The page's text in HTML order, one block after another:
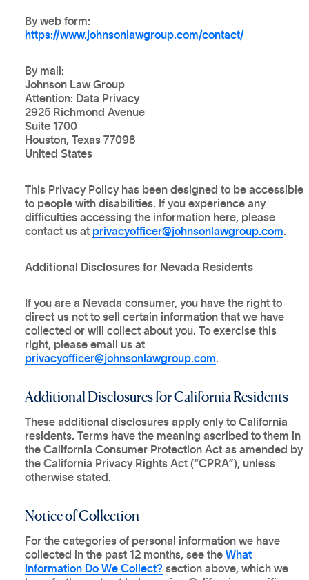
By web form:
https://www.johnsonlawgroup.com/contact/
By mail:
Johnson Law Group
Attention: Data Privacy
2925 Richmond Avenue
Suite 1700
Houston, Texas 77098
United States
This Privacy Policy has been designed to be accessible
to people with disabilities. If you experience any
difficulties accessing the information here, please
contact us at privacyofficer@johnsonlawgroup.com.
Additional Disclosures for Nevada Residents
If you are a Nevada consumer, you have the right to
direct us not to sell certain information that we have
collected or will collect about you. To exercise this
right, please email us at
privacyofficer@johnsonlawgroup.com.
Additional Disclosures for California Residents
These additional disclosures apply only to California
residents. Terms have the meaning ascribed to them in
the California Consumer Protection Act as amended by
the California Privacy Rights Act (“CPRA”), unless
otherwise stated.
Notice of Collection
For the categories of personal information we have
collected in the past 12 months, see the What
Information Do We Collect? section above, which we